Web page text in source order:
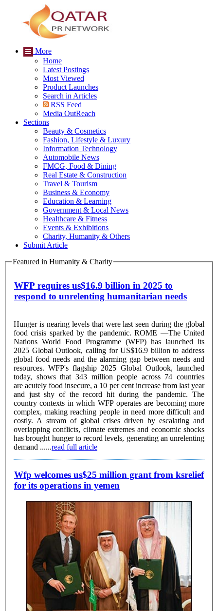
More
Home
Latest Postings
Most Viewed
Product Launches
Search in Articles
RSS Feed
Media OutReach
Sections
Beauty & Cosmetics
Fashion, Lifestyle & Luxury
Information Technology
Automobile News
FMCG, Food & Dining
Real Estate & Construction
Travel & Tourism
Business & Economy
Education & Learning
Government & Local News
Healthcare & Fitness
Events & Exhibitions
Charity, Humanity & Others
Submit Article
Featured in Humanity & Charity
WFP requires us$16.9 billion in 2025 to
respond to unrelenting humanitarian needs
Hunger is nearing levels that were last seen during the global
food crisis sparked by the pandemic. ROME —The United
Nations World Food Programme (WFP) has launched its
2025 Global Outlook, calling for US$16.9 billion to address
global food needs and the alarming gap between needs and
resources. WFP's flagship 2025 Global Outlook, launched
today, shows that 343 million people across 74 countries
are acutely food insecure, a 10 per cent increase from last year
and just shy of the record hit during the pandemic. The
country contexts in which WFP operates are becoming more
complex, making reaching people in need more difficult and
costly. A stream of global crises driven by escalating and
overlapping conflicts, climate extremes and economic shocks
has brought hunger to record levels, generating an unrelenting
demand ......read full article
Wfp welcomes us$25 million grant from ksrelief
for its operations in yemen